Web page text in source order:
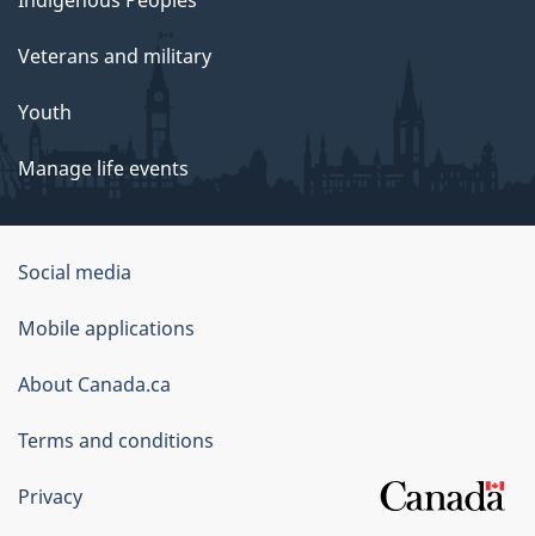
Veterans and military
Youth
Manage life events
Government
of
Canada
Corporate
Social media
Mobile applications
About Canada.ca
Terms and conditions
Privacy